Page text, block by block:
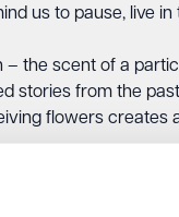
us to pause, live in
the scent of a
stories from the
flowers creates
this joy directly
for special